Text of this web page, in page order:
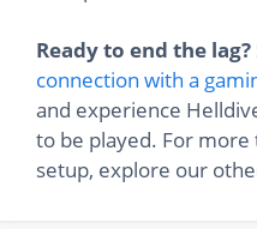
Ready to end the lag?
connection with a
and experience
to be played. For
setup, explore our